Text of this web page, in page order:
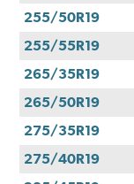
255/50R19
255/55R19
265/35R19
265/50R19
275/35R19
275/40R19